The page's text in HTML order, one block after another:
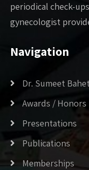
periodical check-
gynecologist
Navigation
Dr. Sumeet
Awards / Honors
Presentations
Publications
Memberships